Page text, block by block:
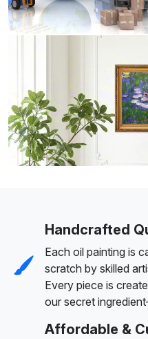
Handcrafted
Each oil painting is
scratch by skilled
Every piece is
our secret
Affordable &